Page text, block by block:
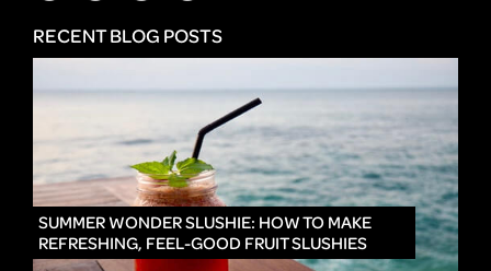
RECENT BLOG POSTS
SUMMER WONDER SLUSHIE: HOW TO MAKE
REFRESHING, FEEL-GOOD FRUIT SLUSHIES